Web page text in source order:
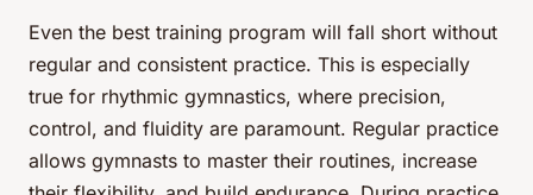
Even the best training program will fall short without
regular and consistent practice. This is especially
true for rhythmic gymnastics, where precision,
control, and fluidity are paramount. Regular practice
allows gymnasts to master their routines, increase